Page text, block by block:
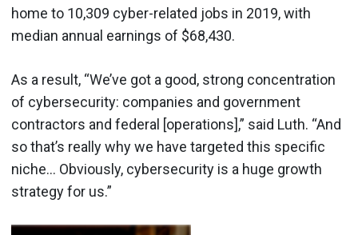
home to 10,309 cyber-related jobs in 2019, with
median annual earnings of $68,430.
As a result, “We’ve got a good, strong concentration
of cybersecurity: companies and government
contractors and federal [operations],” said Luth. “And
so that’s really why we have targeted this specific
niche… Obviously, cybersecurity is a huge growth
strategy for us.”